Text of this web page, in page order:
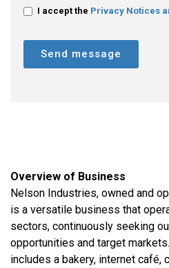
I accept the Privacy Notices
Send message
Overview of Business
Nelson Industries, owned and
is a versatile business that
sectors, continuously seeking
opportunities and target
includes a bakery, internet café,